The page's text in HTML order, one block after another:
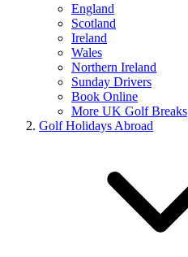
England
Scotland
Ireland
Wales
Northern Ireland
Sunday Drivers
Book Online
More UK Golf Breaks
Golf Holidays Abroad